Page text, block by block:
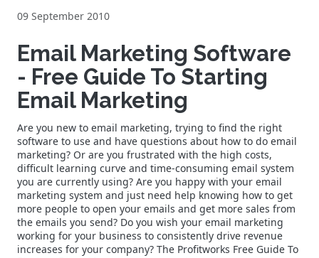
09 September 2010
Email Marketing Software
- Free Guide To Starting
Email Marketing
Are you new to email marketing, trying to find the right
software to use and have questions about how to do email
marketing? Or are you frustrated with the high costs,
difficult learning curve and time-consuming email system
you are currently using? Are you happy with your email
marketing system and just need help knowing how to get
more people to open your emails and get more sales from
the emails you send? Do you wish your email marketing
working for your business to consistently drive revenue
increases for your company? The Profitworks Free Guide To